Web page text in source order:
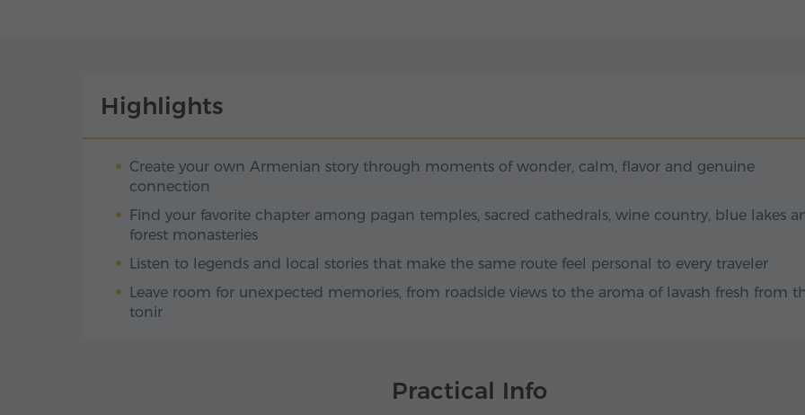
Highlights
Create your own Armenian story through moments of wonder, calm, flavor and genuine
connection
Find your favorite chapter among pagan temples, sacred cathedrals, wine country, blue lakes
forest monasteries
Listen to legends and local stories that make the same route feel personal to every traveler
Leave room for unexpected memories, from roadside views to the aroma of lavash fresh from
tonir
Practical Info